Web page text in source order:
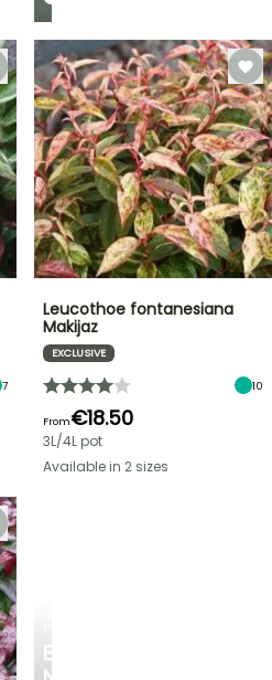
EXCITING
7
Leucothoe fontanesiana
Makijaz
EXCLUSIVE
10
From€18.50
3L/4L pot
Available in 2 sizes